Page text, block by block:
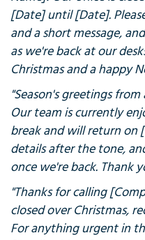
[Date] until [Date].
and a short message,
as we're back at our
Christmas and a happy
"Season's greetings
Our team is currently
break and will return on
details after the tone,
once we're back. Thank
"Thanks for calling
closed over Christmas,
For anything urgent in